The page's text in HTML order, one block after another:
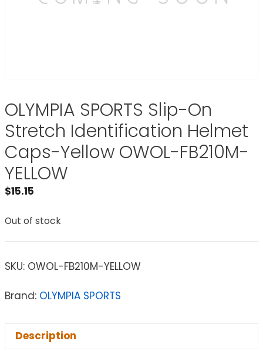
OLYMPIA SPORTS Slip-On
Stretch Identification Helmet
Caps-Yellow OWOL-FB210M-
YELLOW
$15.15
Out of stock
SKU: OWOL-FB210M-YELLOW
Brand: OLYMPIA SPORTS
Description